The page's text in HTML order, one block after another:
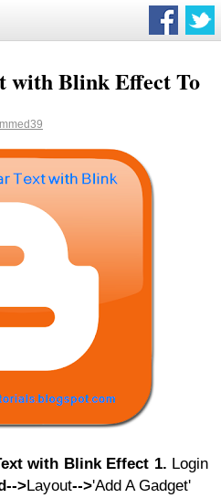
with Blink Effect To
with Blink Effect 1. Login
-->Layout-->'Add A Gadget'